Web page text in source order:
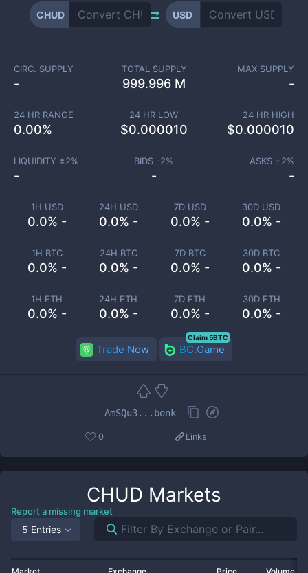
CHUD USD
1H USD
0.0% -
24H USD
0.0% -
7D USD
0.0% -
30D USD
0.0% -
1H BTC
0.0% -
24H BTC
0.0% -
7D BTC
0.0% -
30D BTC
0.0% -
1H ETH
0.0% -
24H ETH
0.0% -
7D ETH
0.0% -
30D ETH
0.0% -
CIRC. SUPPLY
-
TOTAL SUPPLY
999.996 M
MAX SUPPLY
-
24 HR RANGE
0.00%
24 HR LOW
$0.000010
24 HR HIGH
$0.000010
LIQUIDITY ±2%
-
BIDS -2%
-
ASKS +2%
-
Trade Now BC.Game
Claim 5BTC
AmSQu3...bonk
0 Links
CHUD Markets
Report a missing market
5 Entries